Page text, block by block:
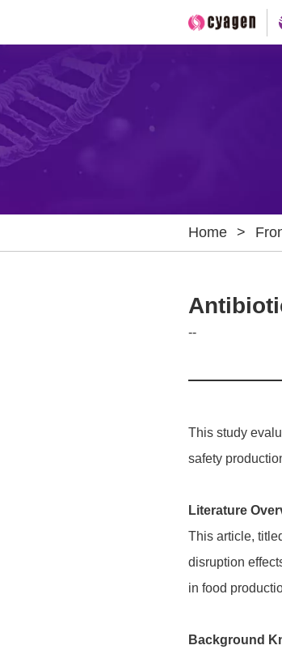
Home >
--
This study
safety
Literature
This article,
disruption
in food
Background